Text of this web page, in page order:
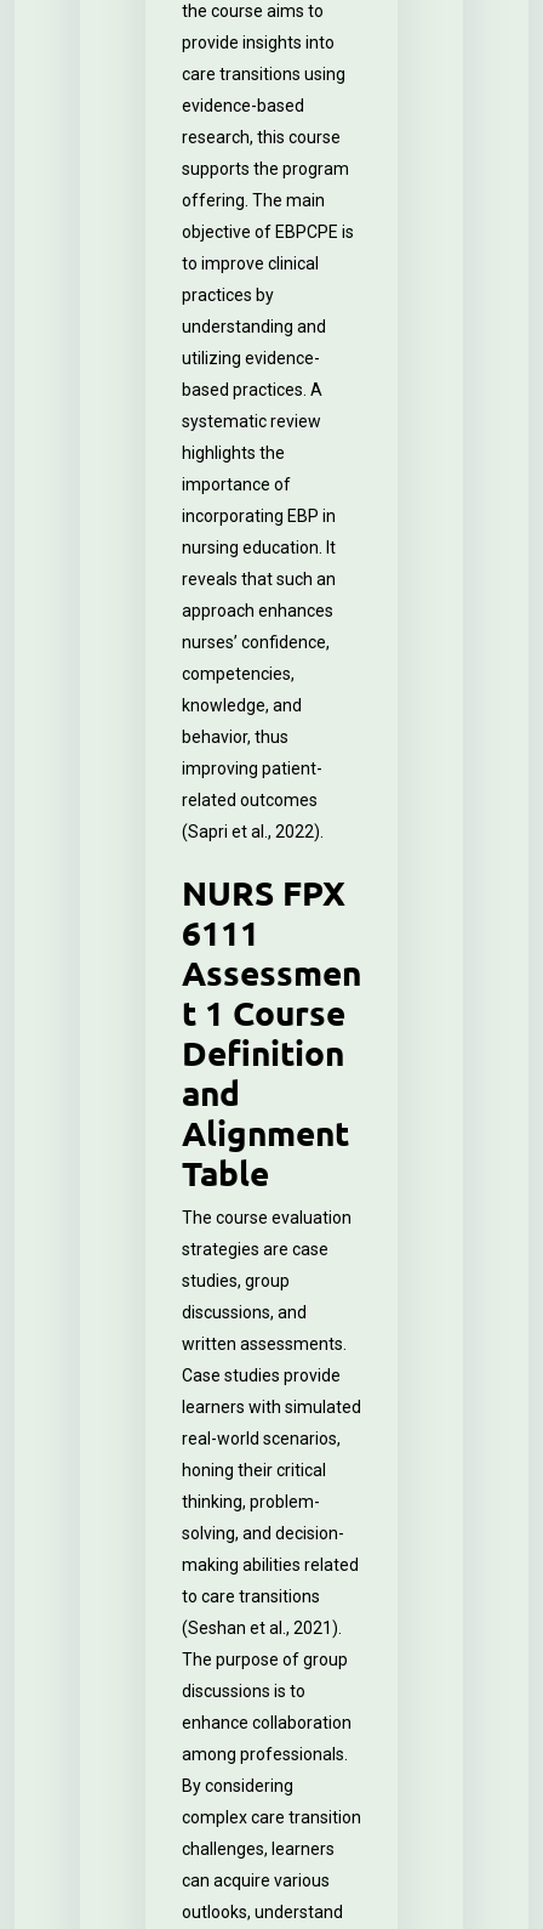
the course aims to
provide insights into
care transitions using
evidence-based
research, this course
supports the program
offering. The main
objective of EBPCPE is
to improve clinical
practices by
understanding and
utilizing evidence-
based practices. A
systematic review
highlights the
importance of
incorporating EBP in
nursing education. It
reveals that such an
approach enhances
nurses’ confidence,
competencies,
knowledge, and
behavior, thus
improving patient-
related outcomes
(Sapri et al., 2022).
NURS FPX
6111
Assessmen
t 1 Course
Definition
and
Alignment
Table
The course evaluation
strategies are case
studies, group
discussions, and
written assessments.
Case studies provide
learners with simulated
real-world scenarios,
honing their critical
thinking, problem-
solving, and decision-
making abilities related
to care transitions
(Seshan et al., 2021).
The purpose of group
discussions is to
enhance collaboration
among professionals.
By considering
complex care transition
challenges, learners
can acquire various
outlooks, understand